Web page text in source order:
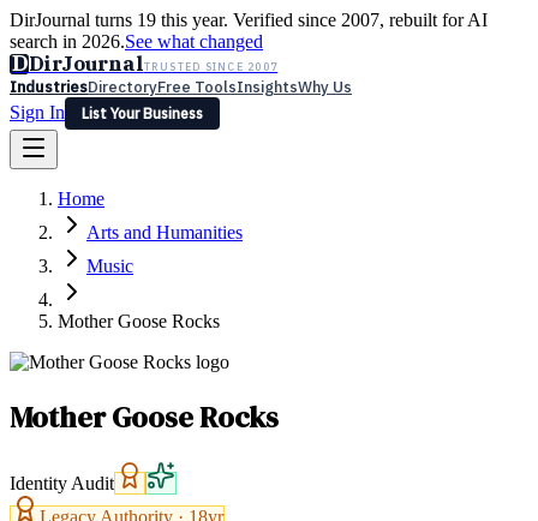
DirJournal turns 19 this year. Verified since 2007, rebuilt for AI
search in 2026.See what changed
DDirJournalTRUSTED SINCE 2007
IndustriesDirectoryFree ToolsInsightsWhy Us
Sign In
List Your Business
Latest Expert Reviews
Sign In
List Your Business
Home
Arts and Humanities
Music
Mother Goose Rocks
Mother Goose Rocks
Identity Audit
Legacy Authority · 18yr